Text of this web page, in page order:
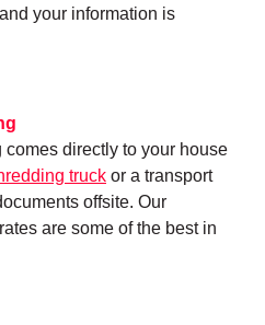
your information is
directly to your house
truck or a transport
offsite. Our
are some of the best in